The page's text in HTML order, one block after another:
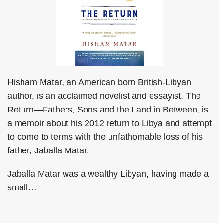
Hisham Matar, an American born British-Libyan
author, is an acclaimed novelist and essayist. The
Return—Fathers, Sons and the Land in Between, is
a memoir about his 2012 return to Libya and attempt
to come to terms with the unfathomable loss of his
father, Jaballa Matar.
Jaballa Matar was a wealthy Libyan, having made a
small …